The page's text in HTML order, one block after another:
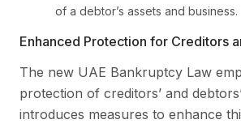
of a debtor’s assets and business.
Enhanced Protection for Creditors
The new UAE Bankruptcy Law
protection of creditors’ and
introduces measures to enhance